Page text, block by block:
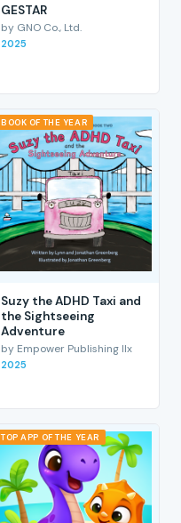
GESTAR
by GNO Co., Ltd.
2025
BOOK OF THE YEAR
Suzy the ADHD Taxi and
the Sightseeing
Adventure
by Empower Publishing llx
2025
TOP APP OF THE YEAR